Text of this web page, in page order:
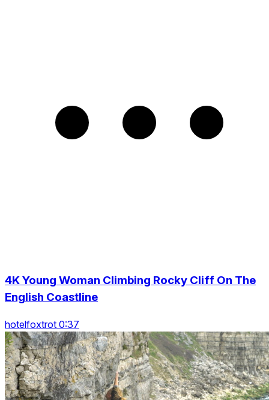
4K Young Woman Climbing Rocky Cliff On The
English Coastline
hotelfoxtrot 0:37